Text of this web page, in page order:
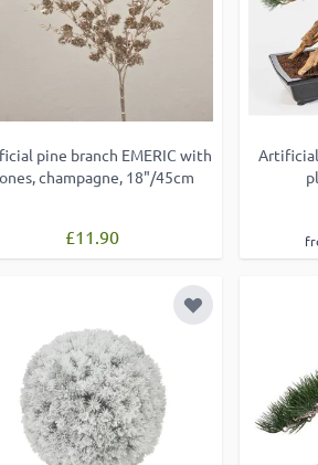
pine branch EMERIC with
champagne, 18"/45cm
£11.90
Artificial
List Add to Wish List